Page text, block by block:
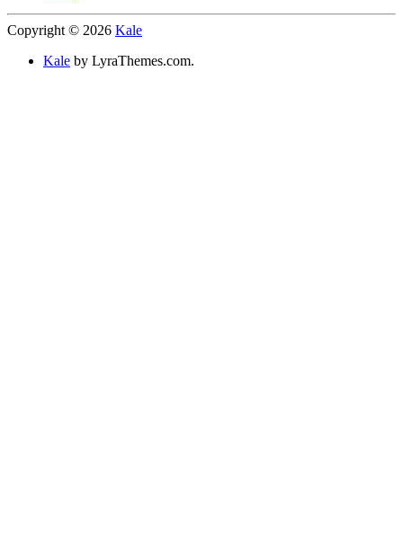
Copyright © 2026 Kale
Kale by LyraThemes.com.